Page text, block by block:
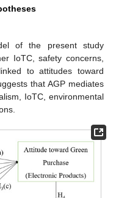
of the present study
IoTC, safety concerns,
to attitudes toward
that AGP mediates
IoTC, environmental